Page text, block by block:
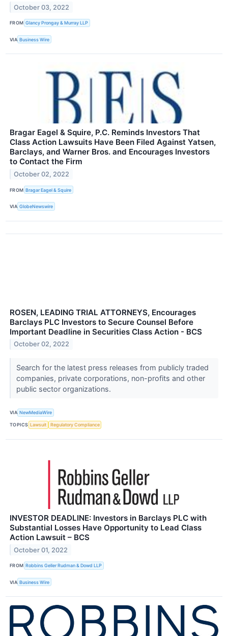
October 03, 2022
FROM Glancy Prongay & Murray LLP
VIA Business Wire
Bragar Eagel & Squire, P.C. Reminds Investors That
Class Action Lawsuits Have Been Filed Against Yatsen,
Barclays, and Warner Bros. and Encourages Investors
to Contact the Firm
October 02, 2022
FROM Bragar Eagel & Squire
VIA GlobeNewswire
ROSEN, LEADING TRIAL ATTORNEYS, Encourages
Barclays PLC Investors to Secure Counsel Before
Important Deadline in Securities Class Action - BCS
October 02, 2022
Search for the latest press releases from publicly traded
companies, private corporations, non-profits and other
public sector organizations.
VIA NewMediaWire
TOPICS Lawsuit Regulatory Compliance
INVESTOR DEADLINE: Investors in Barclays PLC with
Substantial Losses Have Opportunity to Lead Class
Action Lawsuit – BCS
October 01, 2022
FROM Robbins Geller Rudman & Dowd LLP
VIA Business Wire